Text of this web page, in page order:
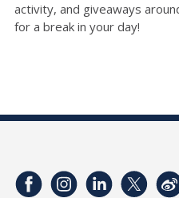
activity, and giveaways
for a break in your day!